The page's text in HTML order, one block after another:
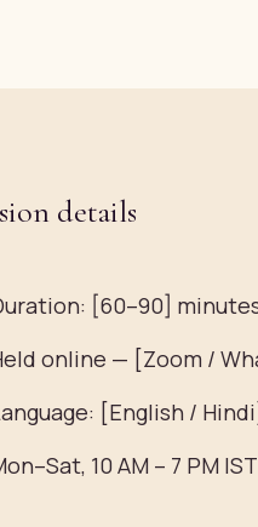
details
[60–90]
online — [Zoom /
[English /
10 AM – 7 PM IST